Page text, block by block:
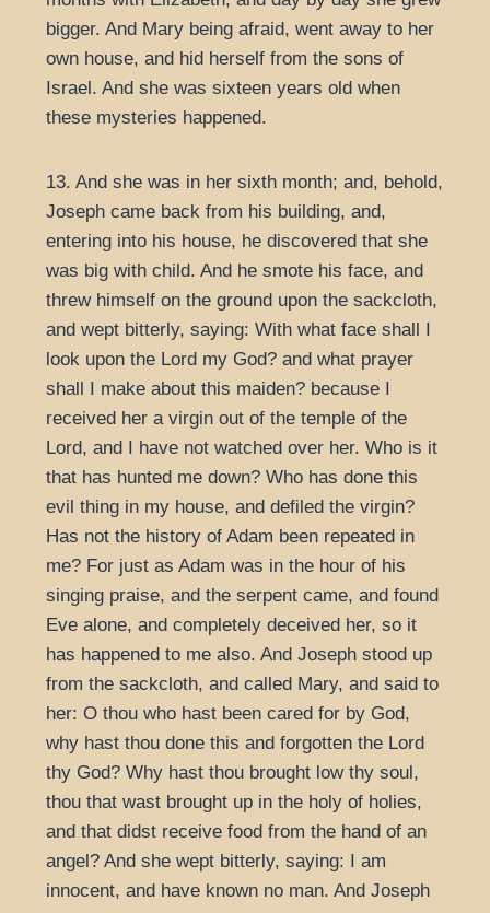
bigger. And Mary being afraid, went away to her
own house, and hid herself from the sons of
Israel. And she was sixteen years old when
these mysteries happened.
13. And she was in her sixth month; and, behold,
Joseph came back from his building, and,
entering into his house, he discovered that she
was big with child. And he smote his face, and
threw himself on the ground upon the sackcloth,
and wept bitterly, saying: With what face shall I
look upon the Lord my God? and what prayer
shall I make about this maiden? because I
received her a virgin out of the temple of the
Lord, and I have not watched over her. Who is it
that has hunted me down? Who has done this
evil thing in my house, and defiled the virgin?
Has not the history of Adam been repeated in
me? For just as Adam was in the hour of his
singing praise, and the serpent came, and found
Eve alone, and completely deceived her, so it
has happened to me also. And Joseph stood up
from the sackcloth, and called Mary, and said to
her: O thou who hast been cared for by God,
why hast thou done this and forgotten the Lord
thy God? Why hast thou brought low thy soul,
thou that wast brought up in the holy of holies,
and that didst receive food from the hand of an
angel? And she wept bitterly, saying: I am
innocent, and have known no man. And Joseph